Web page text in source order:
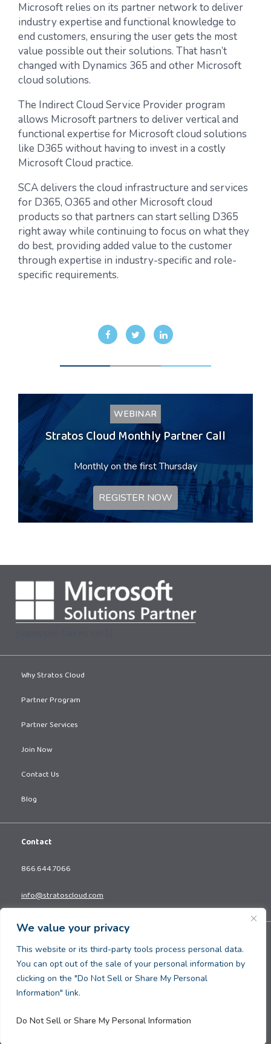
We value your privacy
This website or its third-party tools process personal data.
You can opt out of the sale of your personal information by
clicking on the "Do Not Sell or Share My Personal
Information" link.
Do Not Sell or Share My Personal Information
Microsoft relies on its partner network to deliver
industry expertise and functional knowledge to
end customers, ensuring the user gets the most
value possible out their solutions. That hasn’t
changed with Dynamics 365 and other Microsoft
cloud solutions.
The Indirect Cloud Service Provider program
allows Microsoft partners to deliver vertical and
functional expertise for Microsoft cloud solutions
like D365 without having to invest in a costly
Microsoft Cloud practice.
SCA delivers the cloud infrastructure and services
for D365, O365 and other Microsoft cloud
products so that partners can start selling D365
right away while continuing to focus on what they
do best, providing added value to the customer
through expertise in industry-specific and role-
specific requirements.
WEBINAR
Stratos Cloud Monthly Partner Call
Monthly on the first Thursday
REGISTER NOW
Why Stratos Cloud
Partner Program
Partner Services
Join Now
Contact Us
Blog
Contact
866.644.7066
info@stratoscloud.com